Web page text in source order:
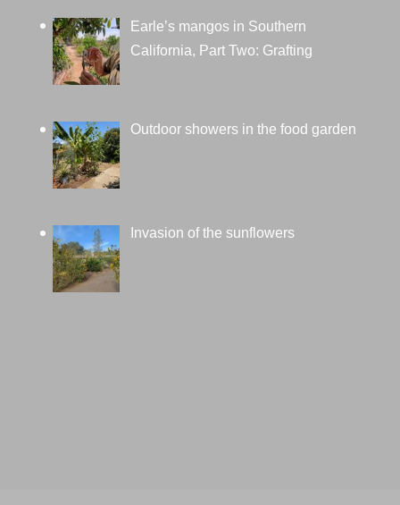
Earle’s mangos in Southern
California, Part Two: Grafting
Outdoor showers in the food garden
Invasion of the sunflowers